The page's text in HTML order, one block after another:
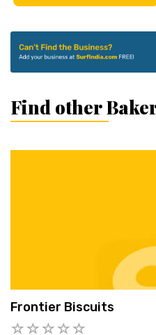
Find other
Frontier Biscuits